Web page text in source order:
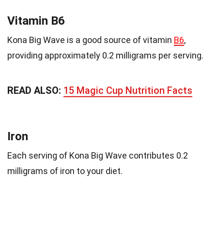
Vitamin B6
Kona Big Wave is a good source of vitamin B6,
providing approximately 0.2 milligrams per serving.
READ ALSO: 15 Magic Cup Nutrition Facts
Iron
Each serving of Kona Big Wave contributes 0.2
milligrams of iron to your diet.